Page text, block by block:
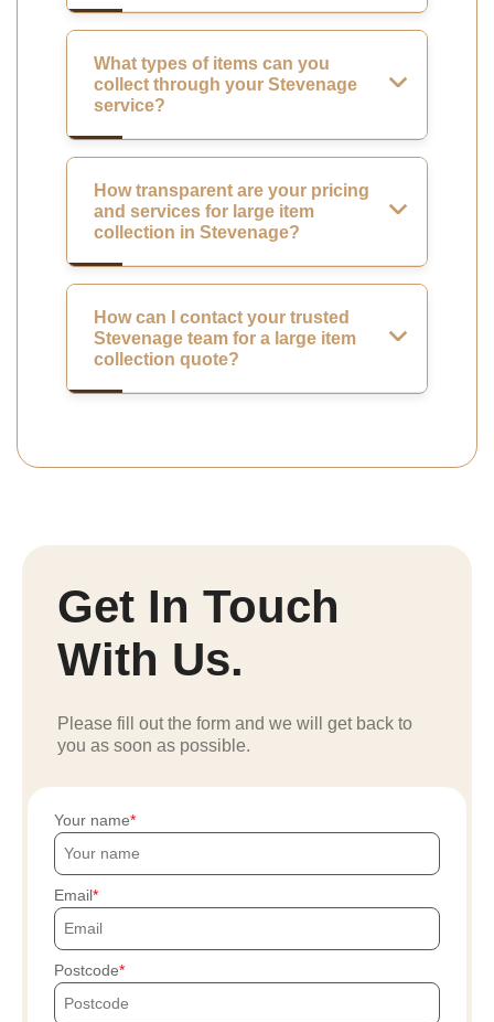
What types of items can you
collect through your Stevenage
service?
How transparent are your pricing
and services for large item
collection in Stevenage?
How can I contact your trusted
Stevenage team for a large item
collection quote?
Get In Touch
With Us.
Please fill out the form and we will get back to
you as soon as possible.
Your name
Email
Postcode